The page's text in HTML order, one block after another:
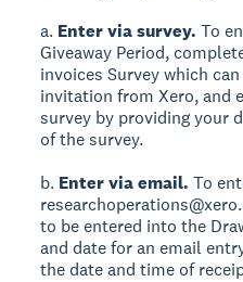
a. Enter via survey. To
Giveaway Period,
invoices Survey which
invitation from Xero, and
survey by providing your
of the survey.
b. Enter via email. To
to be entered into the
and date for an email
the date and time of